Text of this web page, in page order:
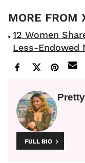
12 Women
Less-Endowed
FULL BIO